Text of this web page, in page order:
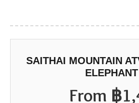
SAITHAI MOUNTAIN
From ฿